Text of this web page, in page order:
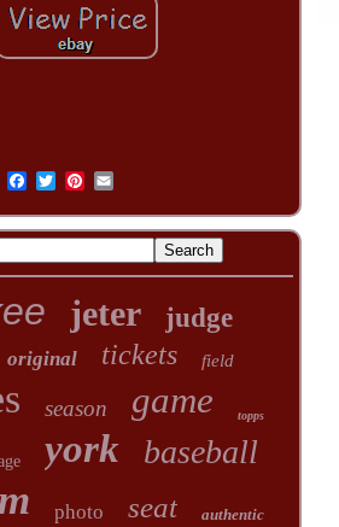
jeter judge
original tickets field
season game topps
york baseball
photo seat authentic